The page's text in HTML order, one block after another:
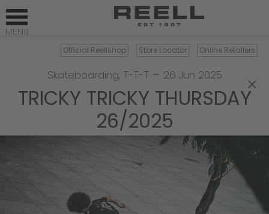
Official Reellshop Store Locator Online Retailers
×
Skateboarding, T-T-T — 26 Jun 2025
TRICKY TRICKY THURSDAY
26/2025